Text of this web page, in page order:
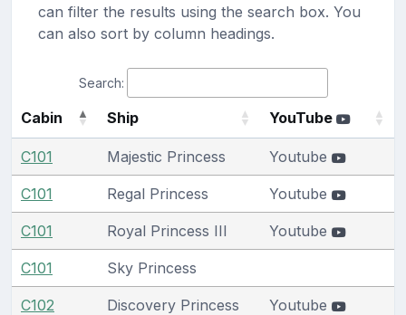
can filter the results using the search box. You
can also sort by column headings.
Search:
Cabin Ship YouTube
C101 Majestic Princess Youtube
C101 Regal Princess Youtube
C101 Royal Princess III Youtube
C101 Sky Princess
C102 Discovery Princess Youtube